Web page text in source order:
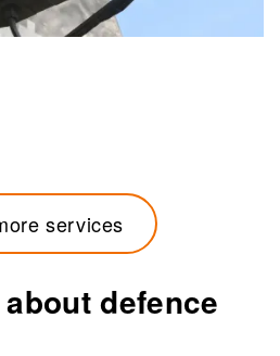
services
defence